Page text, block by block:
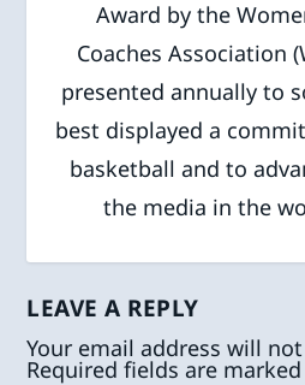
Award by the
Coaches Association
presented annually to
best displayed a
basketball and to
the media in the
LEAVE A REPLY
Your email address will
Required fields are